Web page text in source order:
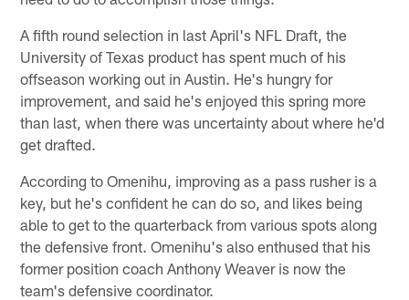
A fifth round selection in last April's NFL Draft, the
University of Texas product has spent much of his
offseason working out in Austin. He's hungry for
improvement, and said he's enjoyed this spring more
than last, when there was uncertainty about where he'd
get drafted.
According to Omenihu, improving as a pass rusher is a
key, but he's confident he can do so, and likes being
able to get to the quarterback from various spots along
the defensive front. Omenihu's also enthused that his
former position coach Anthony Weaver is now the
team's defensive coordinator.